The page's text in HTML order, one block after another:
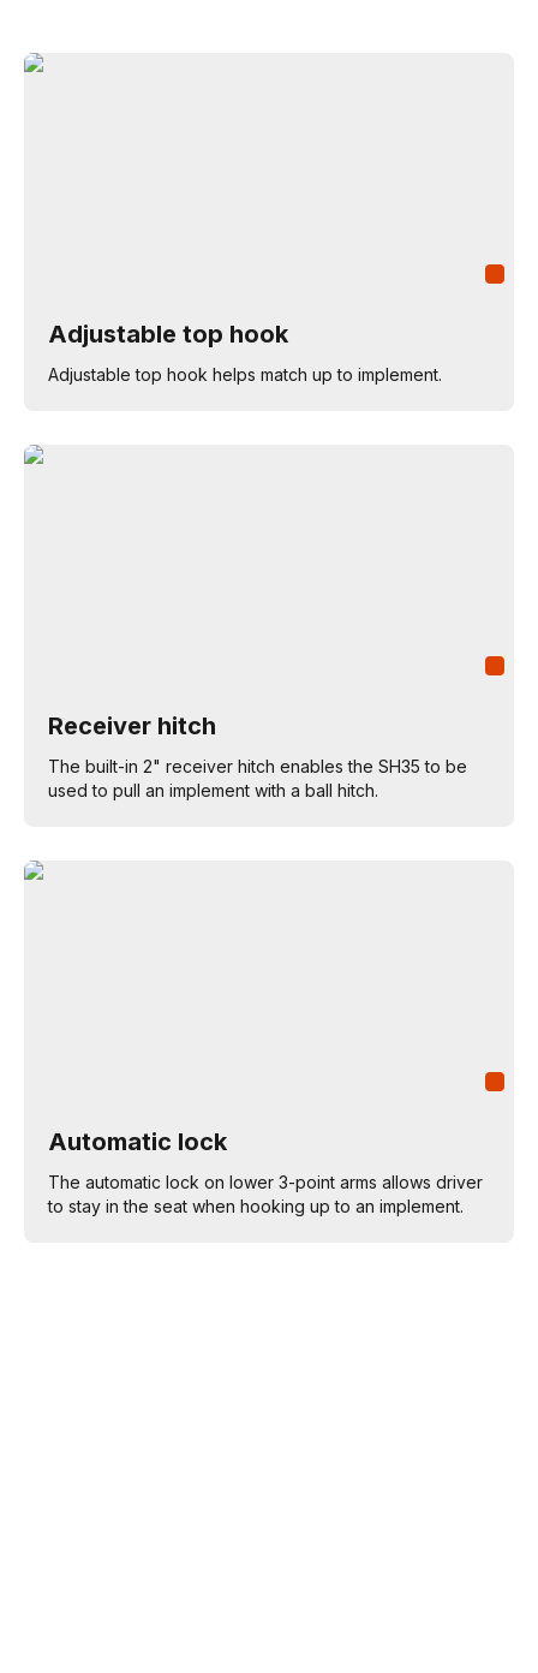
Adjustable top hook
Adjustable top hook helps match up to implement.
Receiver hitch
The built-in 2" receiver hitch enables the SH35 to be
used to pull an implement with a ball hitch.
Automatic lock
The automatic lock on lower 3-point arms allows driver
to stay in the seat when hooking up to an implement.